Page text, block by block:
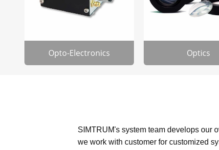
Opto-Electronics Optics
SIMTRUM's system team develops our
we work with customer for customized